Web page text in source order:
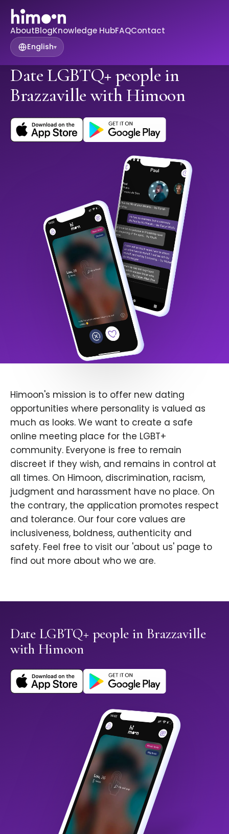
AboutBlogKnowledge HubFAQContact
English▾
Date LGBTQ+ people in
Brazzaville with Himoon
Himoon's mission is to offer new dating
opportunities where personality is valued as
much as looks. We want to create a safe
online meeting place for the LGBT+
community. Everyone is free to remain
discreet if they wish, and remains in control at
all times. On Himoon, discrimination, racism,
judgment and harassment have no place. On
the contrary, the application promotes respect
and tolerance. Our four core values are
inclusiveness, boldness, authenticity and
safety. Feel free to visit our 'about us' page to
find out more about who we are.
Date LGBTQ+ people in Brazzaville
with Himoon